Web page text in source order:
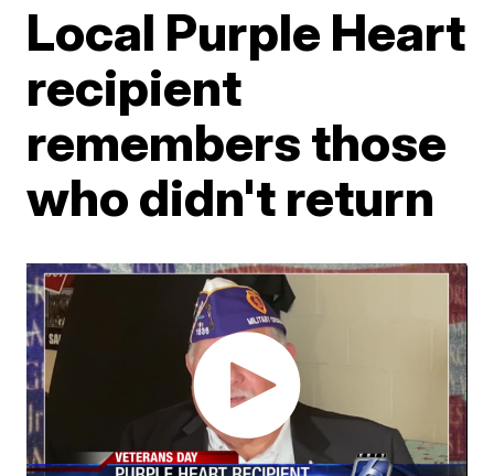
Local Purple Heart
recipient
remembers those
who didn't return